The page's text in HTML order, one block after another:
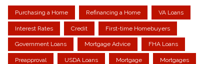
Purchasing a Home Refinancing a Home VA Loans
Interest Rates Credit First-time Homebuyers
Government Loans Mortgage Advice FHA Loans
Preapproval USDA Loans Mortgage Mortgages